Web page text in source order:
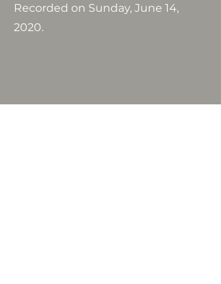
Recorded on Sunday, June 14,
2020.